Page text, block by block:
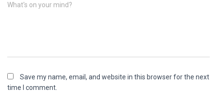
What's on your mind?
Save my name, email, and website in this browser for the next
time I comment.